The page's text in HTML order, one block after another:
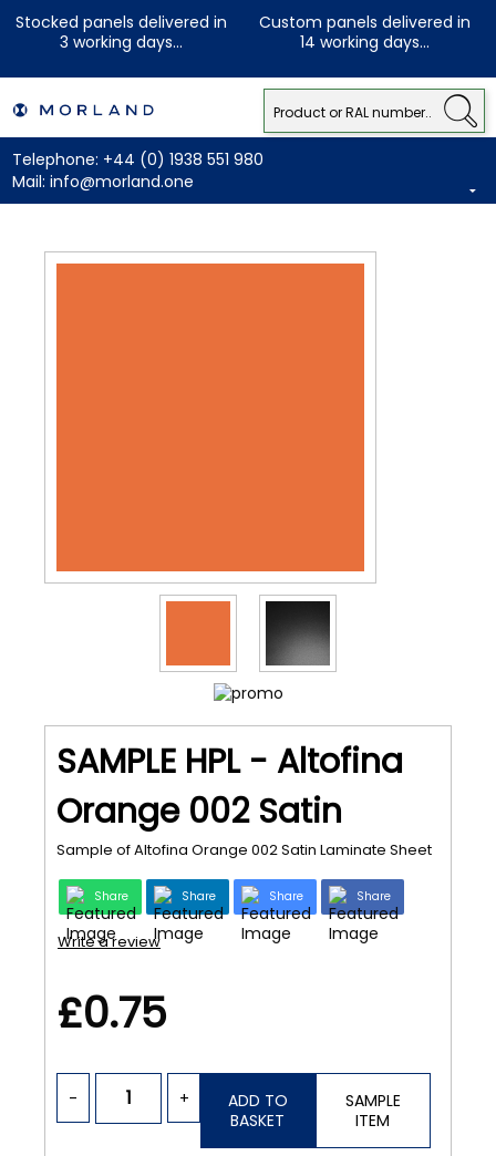
Stocked panels delivered in
3 working days...
Custom panels delivered in
14 working days...
Telephone: +44 (0) 1938 551 980
Mail: info@morland.one
SAMPLE HPL - Altofina
Orange 002 Satin
Sample of Altofina Orange 002 Satin Laminate Sheet
Share Share Share Share
Write a review
£0.75
- +
ADD TO
BASKET
SAMPLE
ITEM